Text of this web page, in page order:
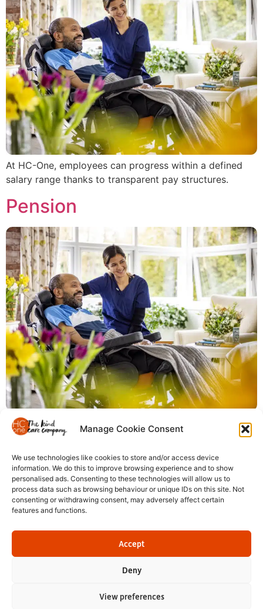
Manage Cookie Consent
We use technologies like cookies to store and/or access device
information. We do this to improve browsing experience and to show
personalised ads. Consenting to these technologies will allow us to
process data such as browsing behaviour or unique IDs on this site. Not
consenting or withdrawing consent, may adversely affect certain
features and functions.
Accept
Deny
View preferences
At HC-One, employees can progress within a defined
salary range thanks to transparent pay structures.
Pension
We offer a pension scheme for all colleagues, with
improved contributions as you progress.
05217764; HC-One No.3 Limited, registration no. 07417290; HC-One No.4 Limited,
registration no. 07179086; HC-One No.5 Limited, registration no. 13526345; HC-
One No.6 Limited, registration no. 05747558; HC-One Management Limited,